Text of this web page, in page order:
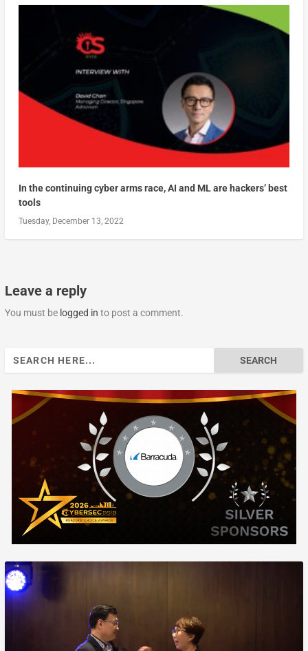
In the continuing cyber arms race, AI and ML are hackers’ best
tools
Tuesday, December 13, 2022
Leave a reply
You must be logged in to post a comment.